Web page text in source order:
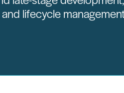
lifecycle